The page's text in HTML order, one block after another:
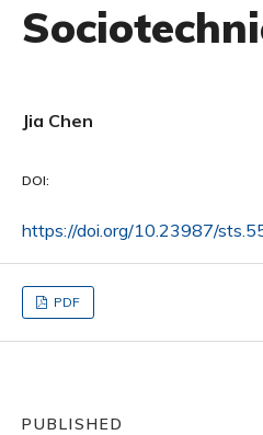
Jia Chen
DOI:
https://doi.org/10.23987/
PDF
PUBLISHED